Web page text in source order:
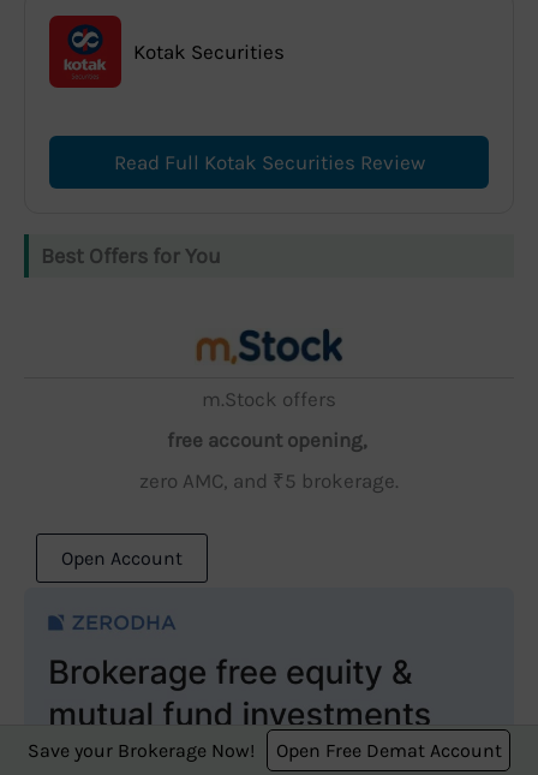
Kotak Securities
Read Full Kotak Securities Review
Best Offers for You
m.Stock offers
free account opening,
zero AMC, and ₹5 brokerage.
Open Account
Save your Brokerage Now! Open Free Demat Account